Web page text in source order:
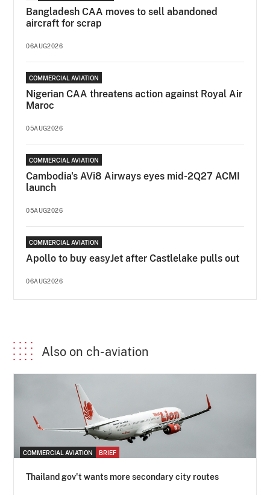
Bangladesh CAA moves to sell abandoned
aircraft for scrap
06AUG2026
COMMERCIAL AVIATION
Nigerian CAA threatens action against Royal Air
Maroc
05AUG2026
COMMERCIAL AVIATION
Cambodia's AVi8 Airways eyes mid-2Q27 ACMI
launch
05AUG2026
COMMERCIAL AVIATION
Apollo to buy easyJet after Castlelake pulls out
06AUG2026
Also on ch-aviation
COMMERCIAL AVIATION BRIEF
Thailand gov't wants more secondary city routes